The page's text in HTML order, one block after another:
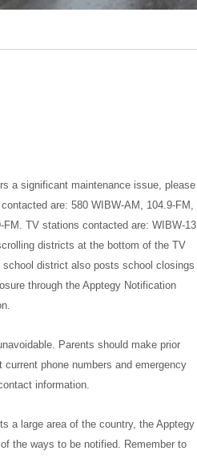
a significant maintenance issue, please
are: 580 WIBW-AM, 104.9-FM,
TV stations contacted are: WIBW-13,
districts at the bottom of the TV
district also posts school closings
through the Apptegy Notification
Parents should make prior
phone numbers and emergency
information.
a large area of the country, the Apptegy
of the ways to be notified. Remember to